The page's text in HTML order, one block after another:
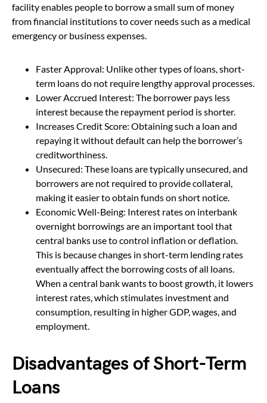
facility enables people to borrow a small sum of money
from financial institutions to cover needs such as a medical
emergency or business expenses.
Faster Approval: Unlike other types of loans, short-
term loans do not require lengthy approval processes.
Lower Accrued Interest: The borrower pays less
interest because the repayment period is shorter.
Increases Credit Score: Obtaining such a loan and
repaying it without default can help the borrower’s
creditworthiness.
Unsecured: These loans are typically unsecured, and
borrowers are not required to provide collateral,
making it easier to obtain funds on short notice.
Economic Well-Being: Interest rates on interbank
overnight borrowings are an important tool that
central banks use to control inflation or deflation.
This is because changes in short-term lending rates
eventually affect the borrowing costs of all loans.
When a central bank wants to boost growth, it lowers
interest rates, which stimulates investment and
consumption, resulting in higher GDP, wages, and
employment.
Disadvantages of Short-Term
Loans